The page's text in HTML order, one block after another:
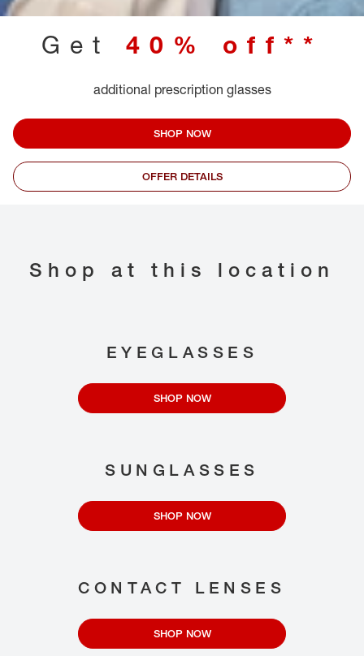
Get 40% off**
additional prescription glasses
SHOP NOW
OFFER DETAILS
Shop at this location
EYEGLASSES
SHOP NOW
SUNGLASSES
SHOP NOW
CONTACT LENSES
SHOP NOW